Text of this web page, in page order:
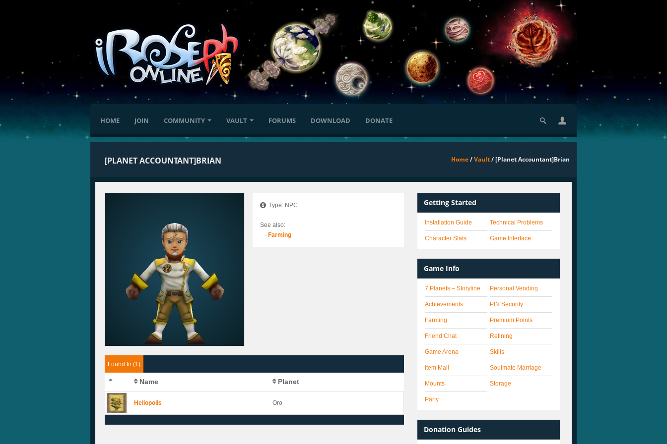
HOME JOIN COMMUNITY VAULT FORUMS DOWNLOAD DONATE
[PLANET ACCOUNTANT]BRIAN Home/Vault/ [Planet Accountant]Brian
Type: NPC
See also:
- Farming
Found In (1)
Name Planet
Heliopolis Oro
Getting Started
Installation Guide
Character Stats
Technical Problems
Game Interface
Game Info
7 Planets – Storyline
Achievements
Farming
Friend Chat
Game Arena
Item Mall
Mounts
Party
Personal Vending
PIN Security
Premium Points
Refining
Skills
Soulmate Marriage
Storage
Donation Guides